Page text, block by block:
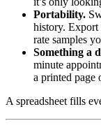
Portability.
history. Export
rate samples
Something a
minute
a printed page
A spreadsheet fills